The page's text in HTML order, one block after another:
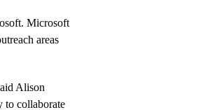
Microsoft
areas
Alison
to collaborate